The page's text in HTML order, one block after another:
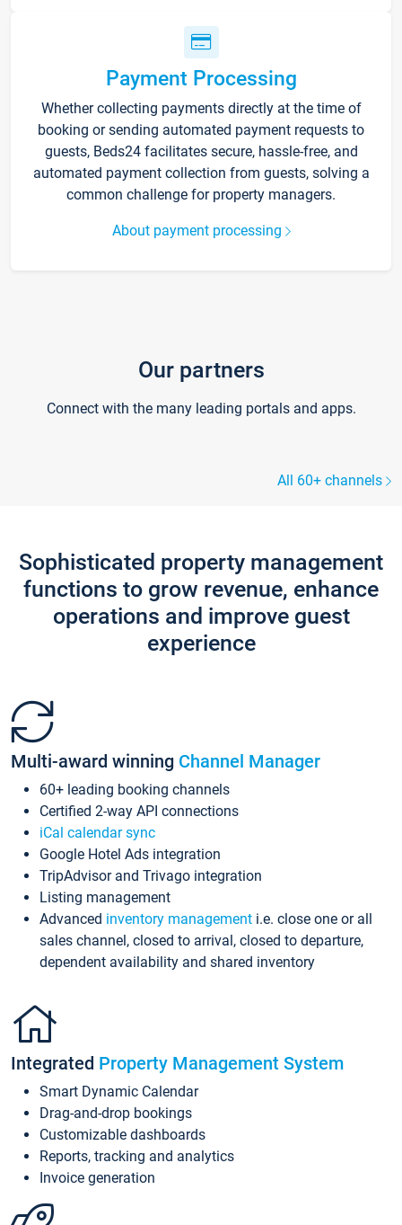
Payment Processing
Whether collecting payments directly at the time of
booking or sending automated payment requests to
guests, Beds24 facilitates secure, hassle-free, and
automated payment collection from guests, solving a
common challenge for property managers.
About payment processing
Our partners
Connect with the many leading portals and apps.
All 60+ channels
Sophisticated property management
functions to grow revenue, enhance
operations and improve guest
experience
Multi-award winning Channel Manager
60+ leading booking channels
Certified 2-way API connections
iCal calendar sync
Google Hotel Ads integration
TripAdvisor and Trivago integration
Listing management
Advanced inventory management i.e. close one or all
sales channel, closed to arrival, closed to departure,
dependent availability and shared inventory
Integrated Property Management System
Smart Dynamic Calendar
Drag-and-drop bookings
Customizable dashboards
Reports, tracking and analytics
Invoice generation